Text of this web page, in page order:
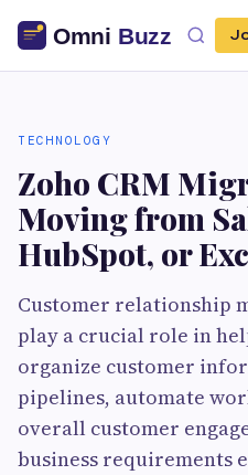
TECHNOLOGY
Zoho CRM
Moving from
HubSpot, or
Customer relationship
play a crucial role in
organize customer
pipelines, automate
overall customer
business requirements